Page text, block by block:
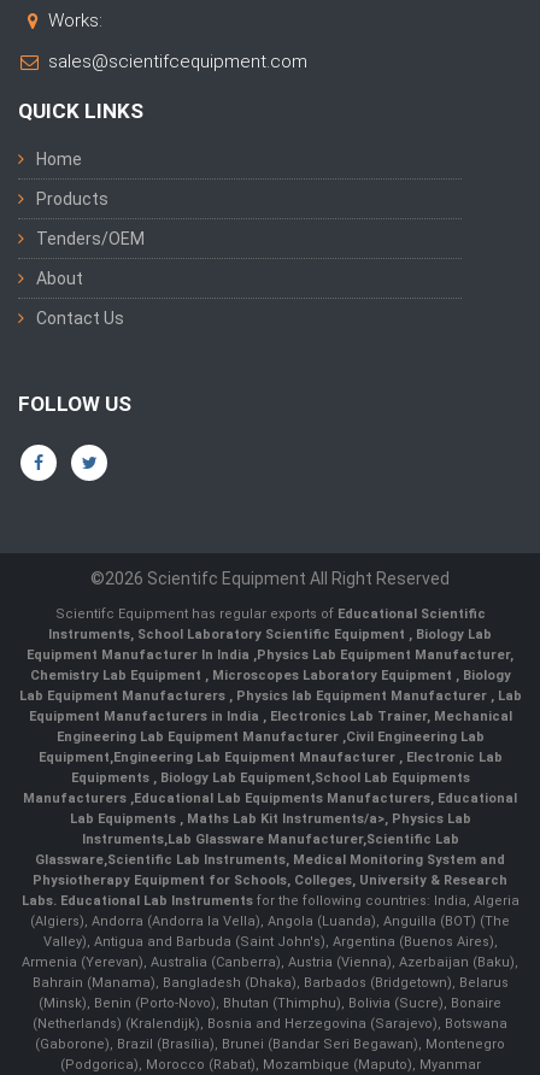
Works:
sales@scientifcequipment.com
QUICK LINKS
Home
Products
Tenders/OEM
About
Contact Us
FOLLOW US
©2026 Scientifc Equipment All Right Reserved
Scientifc Equipment has regular exports of Educational Scientific
Instruments, School Laboratory Scientific Equipment , Biology Lab
Equipment Manufacturer In India ,Physics Lab Equipment Manufacturer,
Chemistry Lab Equipment , Microscopes Laboratory Equipment , Biology
Lab Equipment Manufacturers , Physics lab Equipment Manufacturer , Lab
Equipment Manufacturers in India , Electronics Lab Trainer, Mechanical
Engineering Lab Equipment Manufacturer ,Civil Engineering Lab
Equipment,Engineering Lab Equipment Mnaufacturer ,Electronic Lab
Equipments ,Biology Lab Equipment,School Lab Equipments
Manufacturers ,Educational Lab Equipments Manufacturers, Educational
Lab Equipments , Maths Lab Kit Instruments/a>, Physics Lab
Instruments,Lab Glassware Manufacturer,Scientific Lab
Glassware,Scientific Lab Instruments, Medical Monitoring System and
Physiotherapy Equipment for Schools, Colleges, University & Research
Labs. Educational Lab Instrumentsfor the following countries: India, Algeria
(Algiers), Andorra (Andorra la Vella), Angola (Luanda), Anguilla (BOT) (The
Valley), Antigua and Barbuda (Saint John's), Argentina (Buenos Aires),
Armenia (Yerevan), Australia (Canberra), Austria (Vienna), Azerbaijan (Baku),
Bahrain (Manama), Bangladesh (Dhaka), Barbados (Bridgetown), Belarus
(Minsk), Benin (Porto-Novo), Bhutan (Thimphu), Bolivia (Sucre), Bonaire
(Netherlands) (Kralendijk), Bosnia and Herzegovina (Sarajevo), Botswana
(Gaborone), Brazil (Brasília), Brunei (Bandar Seri Begawan), Montenegro
(Podgorica), Morocco (Rabat), Mozambique (Maputo), Myanmar